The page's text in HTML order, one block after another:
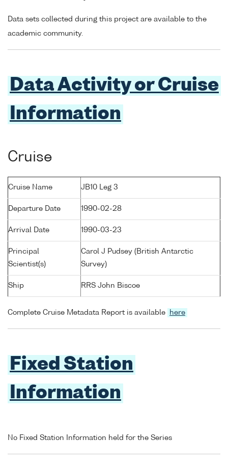
Data sets collected during this project are available to the
academic community.
Data Activity or Cruise
Information
Cruise
Cruise Name JB10 Leg 3
Departure Date 1990-02-28
Arrival Date 1990-03-23
Principal
Scientist(s)
Carol J Pudsey (British Antarctic
Survey)
Ship RRS John Biscoe
Complete Cruise Metadata Report is available here
Fixed Station
Information
No Fixed Station Information held for the Series